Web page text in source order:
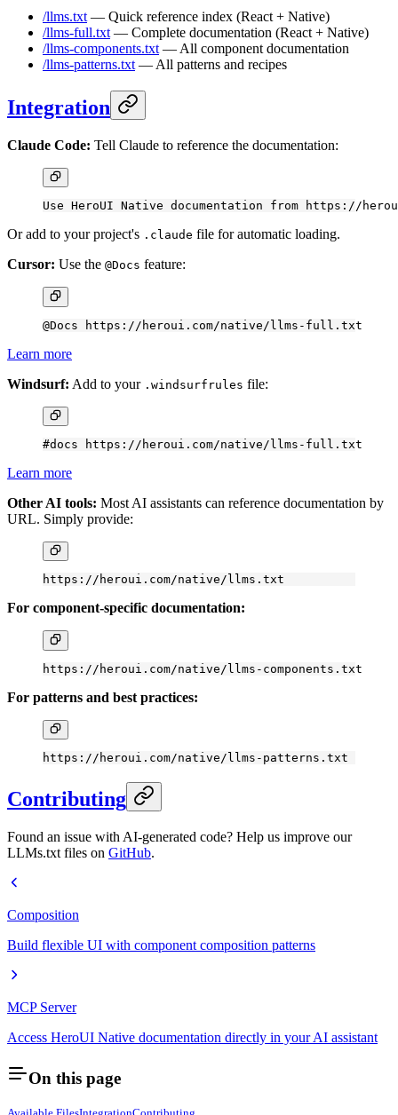
/llms.txt — Quick reference index (React + Native)
/llms-full.txt — Complete documentation (React + Native)
/llms-components.txt — All component documentation
/llms-patterns.txt — All patterns and recipes
Integration
Claude Code: Tell Claude to reference the documentation:
Use HeroUI Native documentation from https://
Or add to your project's .claude file for automatic loading.
Cursor: Use the @Docs feature:
@Docs https://heroui.com/native/llms-full.txt
Learn more
Windsurf: Add to your .windsurfrules file:
#docs https://heroui.com/native/llms-full.txt
Learn more
Other AI tools: Most AI assistants can reference documentation by
URL. Simply provide:
https://heroui.com/native/llms.txt
For component-specific documentation:
https://heroui.com/native/llms-components.txt
For patterns and best practices:
https://heroui.com/native/llms-patterns.txt
Contributing
Found an issue with AI-generated code? Help us improve our
LLMs.txt files on GitHub.
Composition
Build flexible UI with component composition patterns
MCP Server
Access HeroUI Native documentation directly in your AI assistant
On this page